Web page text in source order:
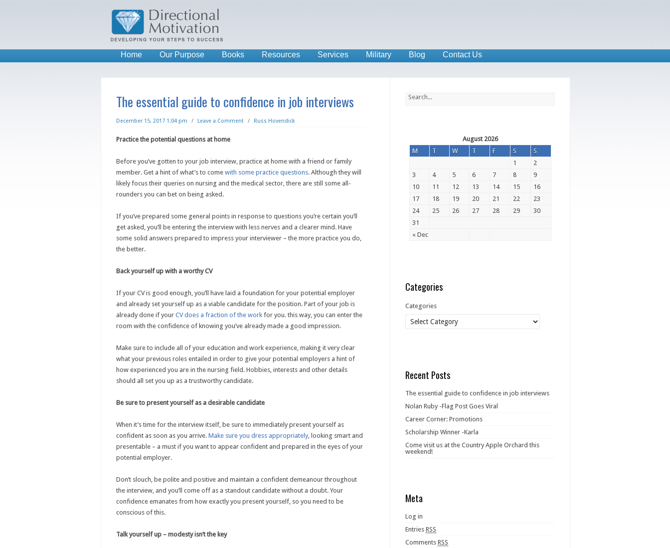
Home Our Purpose Books Resources Services Military Blog Contact Us
The essential guide to confidence in job interviews
December 15, 2017 1:04 pm / Leave a Comment / Russ Hovendick
Practice the potential questions at home
Before you’ve gotten to your job interview, practice at home with a friend or family
member. Get a hint of what’s to come with some practice questions. Although they will
likely focus their queries on nursing and the medical sector, there are still some all-
rounders you can bet on being asked.
If you’ve prepared some general points in response to questions you’re certain you’ll
get asked, you’ll be entering the interview with less nerves and a clearer mind. Have
some solid answers prepared to impress your interviewer – the more practice you do,
the better.
Back yourself up with a worthy CV
If your CV is good enough, you’ll have laid a foundation for your potential employer
and already set yourself up as a viable candidate for the position. Part of your job is
already done if your CV does a fraction of the work for you. this way, you can enter the
room with the confidence of knowing you’ve already made a good impression.
Make sure to include all of your education and work experience, making it very clear
what your previous roles entailed in order to give your potential employers a hint of
how experienced you are in the nursing field. Hobbies, interests and other details
should all set you up as a trustworthy candidate.
Be sure to present yourself as a desirable candidate
When it’s time for the interview itself, be sure to immediately present yourself as
confident as soon as you arrive. Make sure you dress appropriately, looking smart and
presentable – a must if you want to appear confident and prepared in the eyes of your
potential employer.
Don’t slouch, be polite and positive and maintain a confident demeanour throughout
the interview, and you’ll come off as a standout candidate without a doubt. Your
confidence emanates from how exactly you present yourself, so you need to be
conscious of this.
Talk yourself up – modesty isn’t the key
August 2026
M
T W T F S S
« Dec
1
2
3
4 5 6 7 8
9
10
11 12 13 14 15
16
17
18 19 20 21 22
23
24
25 26 27 28 29
30
31
Categories
Categories
Recent Posts
The essential guide to confidence in job interviews
Nolan Ruby -Flag Post Goes Viral
Career Corner: Promotions
Scholarship Winner -Karla
Come visit us at the Country Apple Orchard this
weekend!
Meta
Log in
Entries RSS
Comments RSS